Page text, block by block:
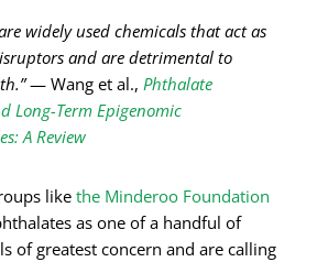
widely used chemicals that act as
and are detrimental to
— Wang et al., Phthalate
Long-Term Epigenomic
A Review
like the Minderoo Foundation
as one of a handful of
of greatest concern and are calling